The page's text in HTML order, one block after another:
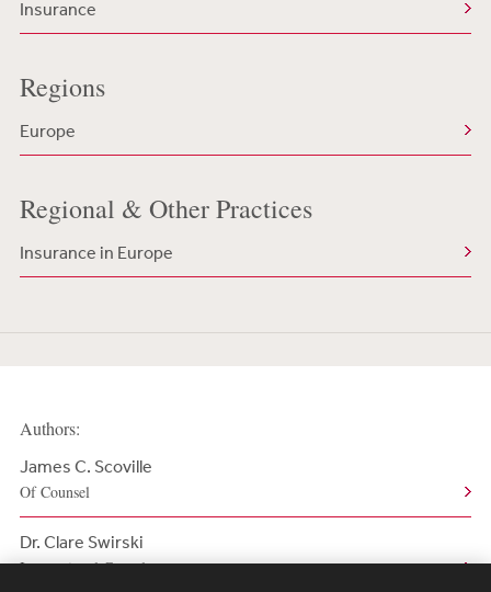
Insurance
Regions
Europe
Regional & Other Practices
Insurance in Europe
Authors:
James C. Scoville
Of Counsel
Dr. Clare Swirski
International Consultant